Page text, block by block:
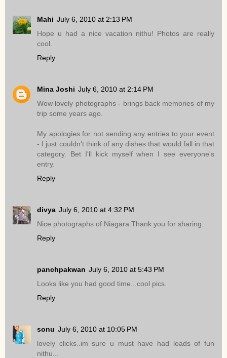
Mahi July 6, 2010 at 2:13 PM
Hope u had a nice vacation nithu! Photos are really
cool.
Reply
Mina Joshi July 6, 2010 at 2:14 PM
Wow lovely photographs - brings back memories of my
trip some years ago.
My apologies for not sending any entries to your event
- I just couldn't think of any dishes that would fall in that
category. Bet I'll kick myself when I see everyone's
entry.
Reply
divya July 6, 2010 at 4:32 PM
Nice photographs of Niagara.Thank you for sharing.
Reply
panchpakwan July 6, 2010 at 5:43 PM
Looks like you had good time...cool pics.
Reply
sonu July 6, 2010 at 10:05 PM
lovely clicks..im sure u must have had loads of fun
nithu...